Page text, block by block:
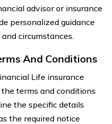
advisor or insurance
personalized guidance
circumstances.
And Conditions
Life insurance
terms and conditions
the specific details
the required notice